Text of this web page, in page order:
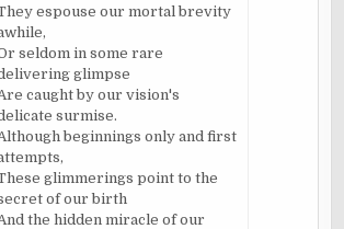
espouse our mortal brevity
seldom in some rare
glimpse
caught by our vision's
surmise.
beginnings only and first
glimmerings point to the
of our birth
the hidden miracle of our